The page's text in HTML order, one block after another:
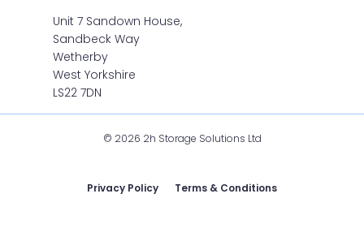
Unit 7 Sandown House,
Sandbeck Way
Wetherby
West Yorkshire
LS22 7DN
© 2026 2h Storage Solutions Ltd
Privacy Policy Terms & Conditions